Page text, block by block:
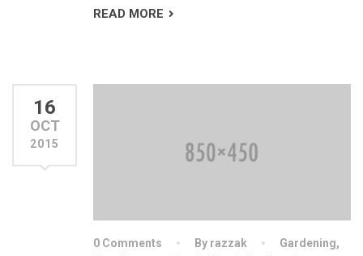
READ MORE
16
OCT
2015
0 Comments By razzak Gardening,